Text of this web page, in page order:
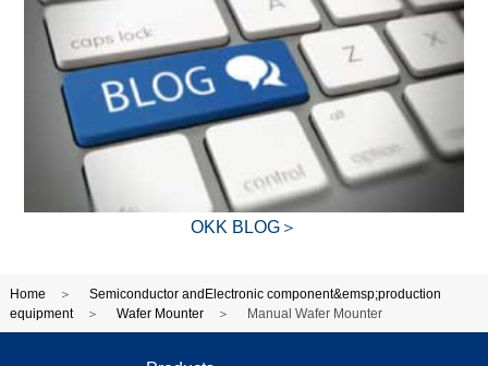
OKK BLOG＞
Home
Semiconductor andElectronic component&emsp;production
equipment
Wafer Mounter Manual Wafer Mounter